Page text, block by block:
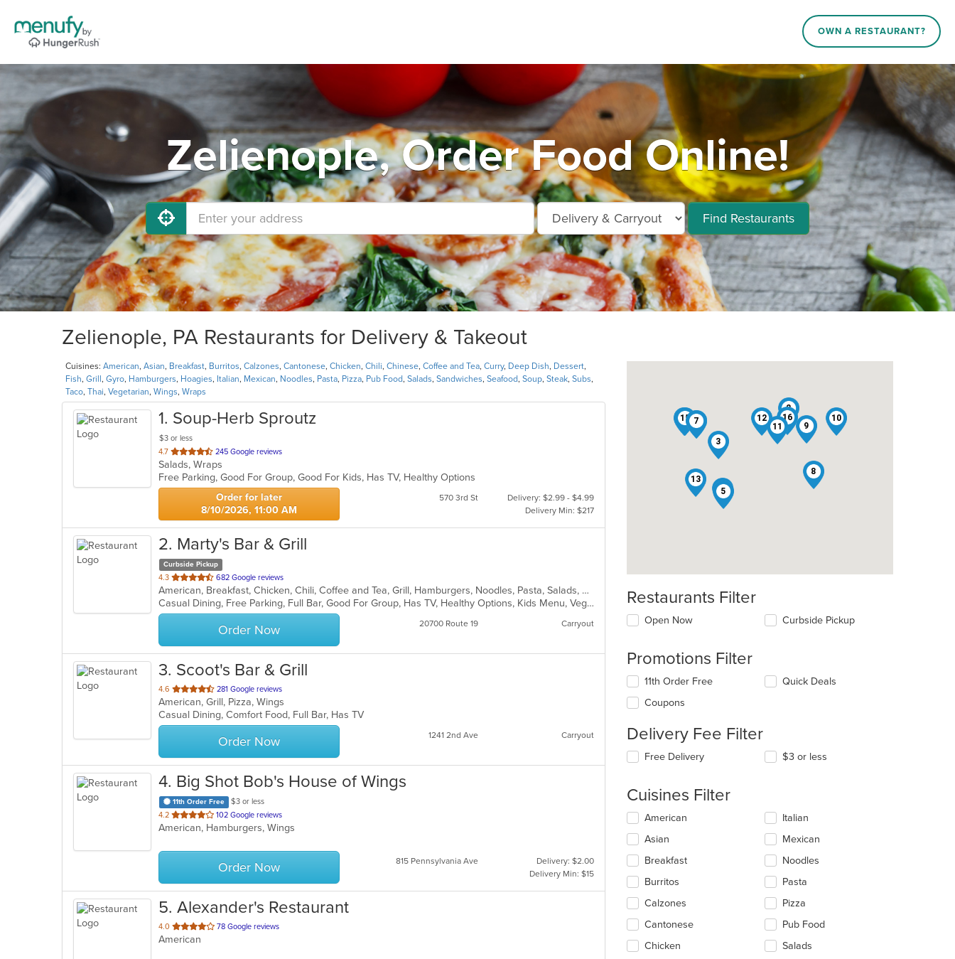
OWN A RESTAURANT?
Zelienople, Order Food Online!
Find Restaurants
Zelienople, PA Restaurants for Delivery & Takeout
Cuisines: American, Asian, Breakfast, Burritos, Calzones, Cantonese, Chicken, Chili, Chinese, Coffee and Tea, Curry, Deep Dish, Dessert,
Fish, Grill , Gyro, Hamburgers, Hoagies, Italian, Mexican, Noodles, Pasta, Pizza, Pub Food, Salads, Sandwiches, Seafood, Soup, Steak, Subs,
Taco, Thai, Vegetarian, Wings, Wraps
1. Soup-Herb Sproutz
$3 or less
4.7 out
of
5
stars.
245 Google reviews
Salads, Wraps
Free Parking, Good For Group, Good For Kids, Has TV, Healthy Options
Order for later
8/10/2026, 11:00 AM
570 3rd St
Delivery: $2.99 - $4.99
Delivery Min: $217
2. Marty's Bar & Grill
Curbside Pickup
4.3 out
of
5
stars.
682 Google reviews
American, Breakfast, Chicken, Chili, Coffee and Tea, Grill, Hamburgers, Noodles, Pasta, Salads, Sandwiches, Seafood, Soup, Steak, Wraps
Casual Dining, Free Parking, Full Bar, Good For Group, Has TV, Healthy Options, Kids Menu, Vegetarian Options
Order Now 20700 Route 19 Carryout
3. Scoot's Bar & Grill
4.6 out
of
5
stars.
281 Google reviews
American, Grill, Pizza, Wings
Casual Dining, Comfort Food, Full Bar, Has TV
Order Now 1241 2nd Ave Carryout
4. Big Shot Bob's House of Wings
11th Order Free
$3 or less
4.2 out
of
stars.
102 Google reviews
American, Hamburgers, Wings
Order Now 815 Pennsylvania Ave
Delivery: $2.00
Delivery Min: $15
5. Alexander's Restaurant
4.0 out
of
78 Google reviews
American
1
2
3
4
5
6
7
8
9
10
11
12
13
14
15 16
Restaurants Filter
Open Now Curbside Pickup
Promotions Filter
11th Order Free
Coupons
Quick Deals
Delivery Fee Filter
Free Delivery $3 or less
Cuisines Filter
Selecting/deselecting
following
checkboxes
will
update
content
in
the
main
American
Asian
Breakfast
Burritos
Calzones
Cantonese
Chicken
Italian
Mexican
Noodles
Pasta
Pizza
Pub Food
Salads